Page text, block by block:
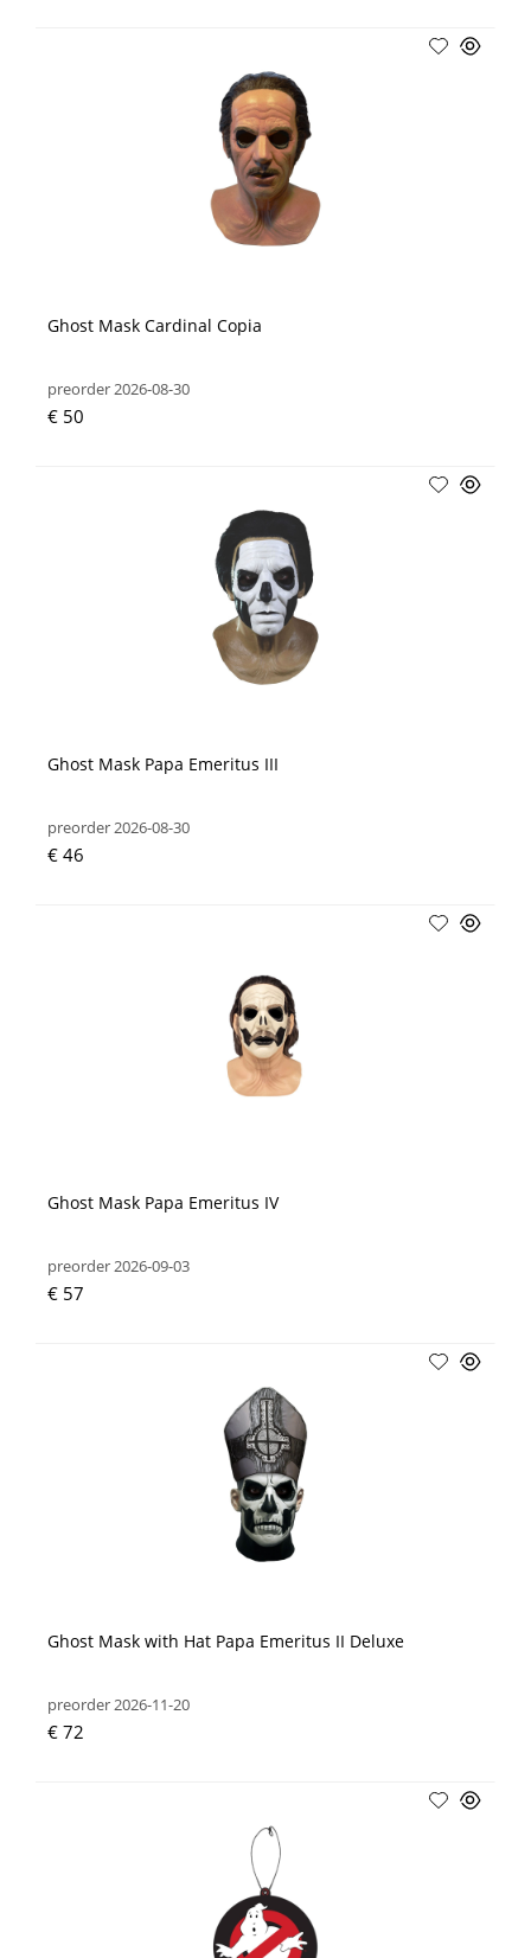
Ghost Mask Cardinal Copia
preorder 2026-08-30
€ 50
Ghost Mask Papa Emeritus III
preorder 2026-08-30
€ 46
Ghost Mask Papa Emeritus IV
preorder 2026-09-03
€ 57
Ghost Mask with Hat Papa Emeritus II Deluxe
preorder 2026-11-20
€ 72